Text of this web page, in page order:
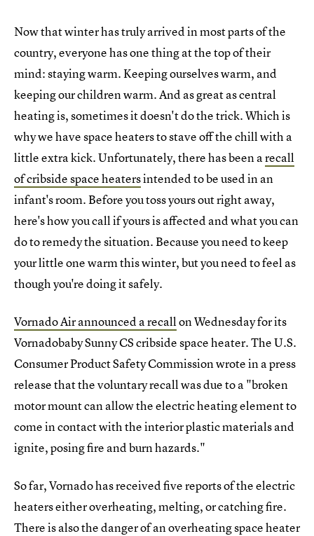
Now that winter has truly arrived in most parts of the
country, everyone has one thing at the top of their
mind: staying warm. Keeping ourselves warm, and
keeping our children warm. And as great as central
heating is, sometimes it doesn't do the trick. Which is
why we have space heaters to stave off the chill with a
little extra kick. Unfortunately, there has been arecall
of cribside space heatersintended to be used in an
infant's room. Before you toss yours out right away,
here's how you call if yours is affected and what you can
do to remedy the situation. Because you need to keep
your little one warm this winter, but you need to feel as
though you're doing it safely.
Vornado Air announced a recallon Wednesday for its
Vornadobaby Sunny CS cribside space heater. The U.S.
Consumer Product Safety Commission wrote in a press
release that the voluntary recall was due to a "broken
motor mount can allow the electric heating element to
come in contact with the interior plastic materials and
ignite, posing fire and burn hazards."
So far, Vornado has received five reports of the electric
heaters either overheating, melting, or catching fire.
There is also the danger of an overheating space heater